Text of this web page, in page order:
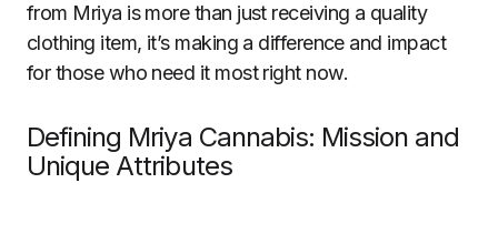
from Mriya is more than just receiving a quality
clothing item, it’s making a difference and impact
for those who need it most right now.
Defining Mriya Cannabis: Mission and
Unique Attributes